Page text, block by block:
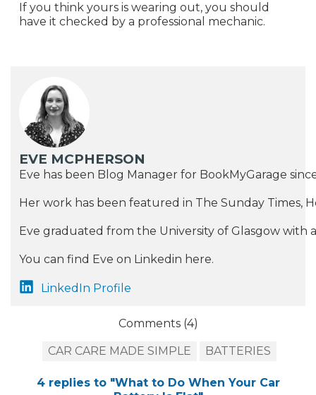
If you think yours is wearing out, you should
have it checked by a professional mechanic.
EVE MCPHERSON
Eve has been Blog Manager for BookMyGarage
Her work has been featured in The Sunday Times,
Eve graduated from the University of Glasgow with
You can find Eve on Linkedin here.
LinkedIn Profile
Comments (4)
CAR CARE MADE SIMPLE BATTERIES
4replies to "What to Do When Your Car